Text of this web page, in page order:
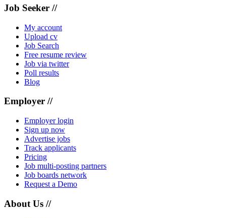
Job Seeker //
My account
Upload cv
Job Search
Free resume review
Job via twitter
Poll results
Blog
Employer //
Employer login
Sign up now
Advertise jobs
Track applicants
Pricing
Job multi-posting partners
Job boards network
Request a Demo
About Us //